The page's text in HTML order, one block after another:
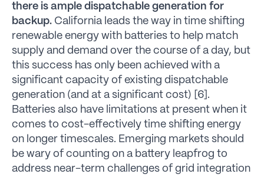
there is ample dispatchable generation for
backup. California leads the way in time shifting
renewable energy with batteries to help match
supply and demand over the course of a day, but
this success has only been achieved with a
significant capacity of existing dispatchable
generation (and at a significant cost) [6].
Batteries also have limitations at present when it
comes to cost-effectively time shifting energy
on longer timescales. Emerging markets should
be wary of counting on a battery leapfrog to
address near-term challenges of grid integration